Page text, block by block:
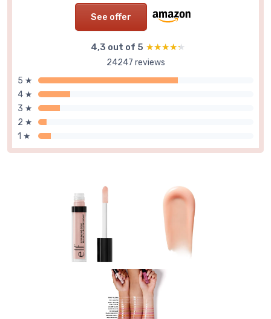
See offer
4,3 out of 5 ★★★★★
★★★★★
24247 reviews
5 ★
4 ★
3 ★
2 ★
1 ★